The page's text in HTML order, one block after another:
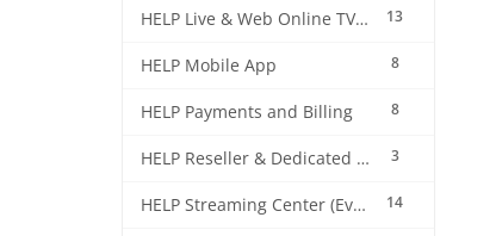
13
HELP Live & Web Online TV Streaming
8
HELP Mobile App
8
HELP Payments and Billing
3
HELP Reseller & Dedicated Machines
14
HELP Streaming Center (EverestCast) Control Panel